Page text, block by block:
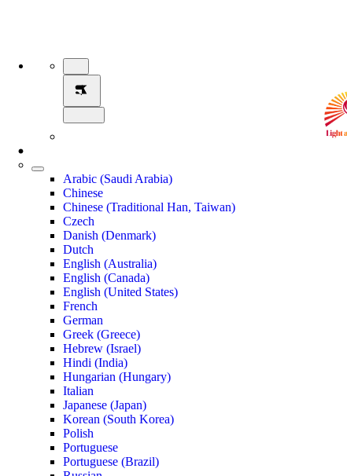
Arabic (Saudi Arabia)
Chinese
Chinese (Traditional Han, Taiwan)
Czech
Danish (Denmark)
Dutch
English (Australia)
English (Canada)
English (United States)
French
German
Greek (Greece)
Hebrew (Israel)
Hindi (India)
Hungarian (Hungary)
Italian
Japanese (Japan)
Korean (South Korea)
Polish
Portuguese
Portuguese (Brazil)